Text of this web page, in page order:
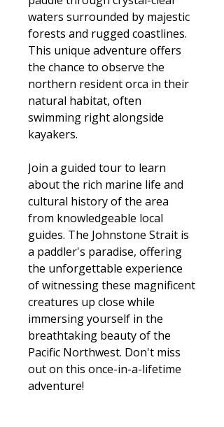
waters surrounded by majestic
forests and rugged coastlines.
This unique adventure offers
the chance to observe the
northern resident orca in their
natural habitat, often
swimming right alongside
kayakers.
Join a guided tour to learn
about the rich marine life and
cultural history of the area
from knowledgeable local
guides. The Johnstone Strait is
a paddler's paradise, offering
the unforgettable experience
of witnessing these magnificent
creatures up close while
immersing yourself in the
breathtaking beauty of the
Pacific Northwest. Don't miss
out on this once-in-a-lifetime
adventure!